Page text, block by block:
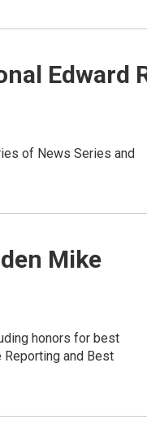
Edward
of News Series and
Mike
honors for best
and Best